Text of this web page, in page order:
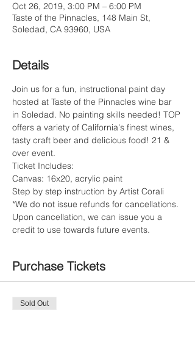
Oct 26, 2019, 3:00 PM – 6:00 PM
Taste of the Pinnacles, 148 Main St,
Soledad, CA 93960, USA
Details
Join us for a fun, instructional paint day
hosted at Taste of the Pinnacles wine bar
in Soledad. No painting skills needed! TOP
offers a variety of California's finest wines,
tasty craft beer and delicious food! 21 &
over event.
Ticket Includes:
Canvas: 16x20, acrylic paint
Step by step instruction by Artist Corali
*We do not issue refunds for cancellations.
Upon cancellation, we can issue you a
credit to use towards future events.
Purchase Tickets
Sold Out